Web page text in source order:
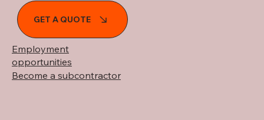
GET A QUOTE
Employment
opportunities
Become a subcontractor